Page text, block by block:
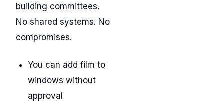
building committees.
No shared systems. No
compromises.
You can add film to
windows without
approval